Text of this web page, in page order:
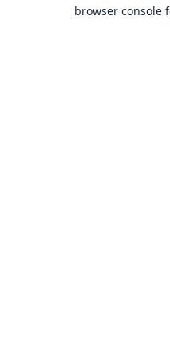
browser console